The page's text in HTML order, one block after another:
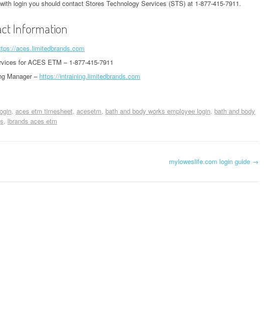
login you should contact Stores Technology Services (STS) at 1-877-415-7911.
Information
aces.limitedbrands.com
for ACES ETM – 1-877-415-7911
Manager – https://intraining.limitedbrands.com
aces etm timesheet acesetm bath and body works employee login bath and body
lbrands aces etm
myloweslife.com login guide →